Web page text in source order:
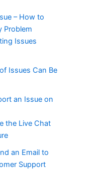
– How to
Problem
Issues
Issues Can Be
an Issue on
the Live Chat
an Email to
Support